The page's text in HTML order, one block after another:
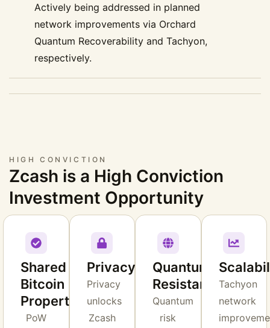
Actively being addressed in planned
network improvements via Orchard
Quantum Recoverability and Tachyon,
respectively.
HIGH CONVICTION
Zcash is a High Conviction
Investment Opportunity
Shared
Bitcoin
Properties
PoW
Privacy
Privacy
unlocks
Zcash
Quantum
Resistance
Quantum
risk
Tachyon
network